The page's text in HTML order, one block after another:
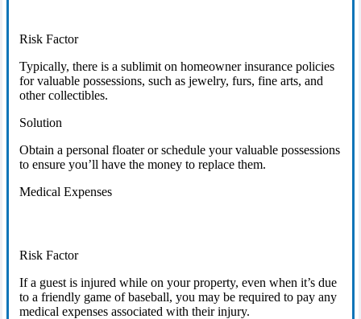
Risk Factor
Typically, there is a sublimit on homeowner insurance policies
for valuable possessions, such as jewelry, furs, fine arts, and
other collectibles.
Solution
Obtain a personal floater or schedule your valuable possessions
to ensure you’ll have the money to replace them.
Medical Expenses
Risk Factor
If a guest is injured while on your property, even when it’s due
to a friendly game of baseball, you may be required to pay any
medical expenses associated with their injury.